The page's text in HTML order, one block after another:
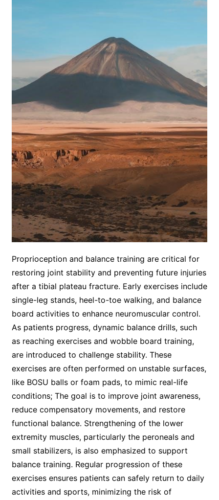
Proprioception and balance training are critical for
restoring joint stability and preventing future injuries
after a tibial plateau fracture. Early exercises include
single-leg stands, heel-to-toe walking, and balance
board activities to enhance neuromuscular control.
As patients progress, dynamic balance drills, such
as reaching exercises and wobble board training,
are introduced to challenge stability. These
exercises are often performed on unstable surfaces,
like BOSU balls or foam pads, to mimic real-life
conditions; The goal is to improve joint awareness,
reduce compensatory movements, and restore
functional balance. Strengthening of the lower
extremity muscles, particularly the peroneals and
small stabilizers, is also emphasized to support
balance training. Regular progression of these
exercises ensures patients can safely return to daily
activities and sports, minimizing the risk of